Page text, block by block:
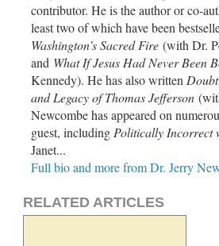
contributor. He is the author or co-
least two of which have been
Washington’s Sacred Fire (with Dr.
and What If Jesus Had Never Been
Kennedy). He has also written
and Legacy of Thomas Jefferson
Newcombe has appeared on
guest, including Politically Incorrect
Janet...
Full bio and more from Dr. Jerry
RELATED ARTICLES